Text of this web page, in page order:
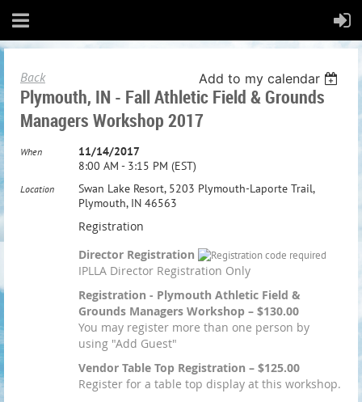
Back Add to my calendar
Plymouth, IN - Fall Athletic Field & Grounds
Managers Workshop 2017
When
11/14/2017
8:00 AM - 3:15 PM (EST)
Location
Swan Lake Resort, 5203 Plymouth-Laporte Trail,
Plymouth, IN 46563
Registration
Director Registration
IPLLA Director Registration Only
Registration - Plymouth Athletic Field &
Grounds Managers Workshop – $130.00
You may register more than one person by
using "Add Guest"
Vendor Table Top Registration – $125.00
Register for a table top display at this workshop.